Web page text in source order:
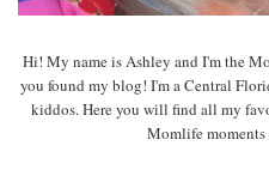
Hi! My name is Ashley and I'm the
you found my blog! I'm a Central
kiddos. Here you will find all my
Momlife